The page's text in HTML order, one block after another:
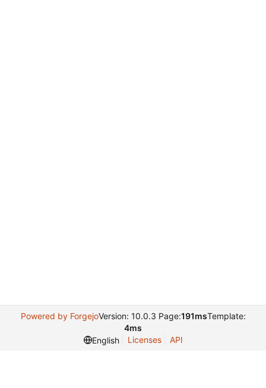
Powered by ForgejoVersion: 10.0.3 Page:191msTemplate:
4ms
English
Licenses API